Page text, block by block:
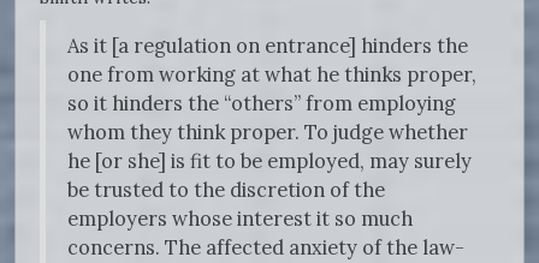
As it [a regulation on entrance] hinders the
one from working at what he thinks proper,
so it hinders the “others” from employing
whom they think proper. To judge whether
he [or she] is fit to be employed, may surely
be trusted to the discretion of the
employers whose interest it so much
concerns. The affected anxiety of the law-